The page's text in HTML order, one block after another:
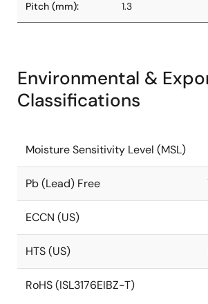
Pitch (mm): 1.3
Environmental &
Classifications
Moisture Sensitivity Level (MSL)
Pb (Lead) Free
ECCN (US)
HTS (US)
RoHS (ISL3176EIBZ-T)